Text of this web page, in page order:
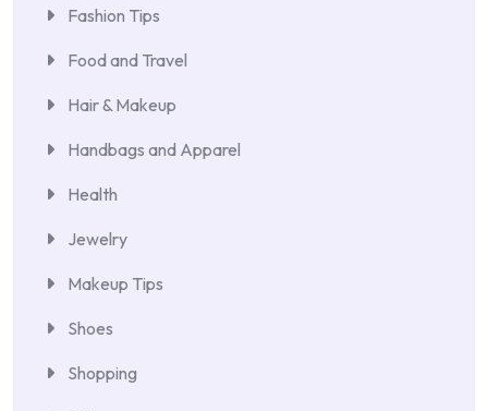
Fashion Tips
Food and Travel
Hair & Makeup
Handbags and Apparel
Health
Jewelry
Makeup Tips
Shoes
Shopping